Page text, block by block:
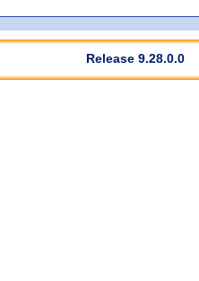
Release 9.28.0.0